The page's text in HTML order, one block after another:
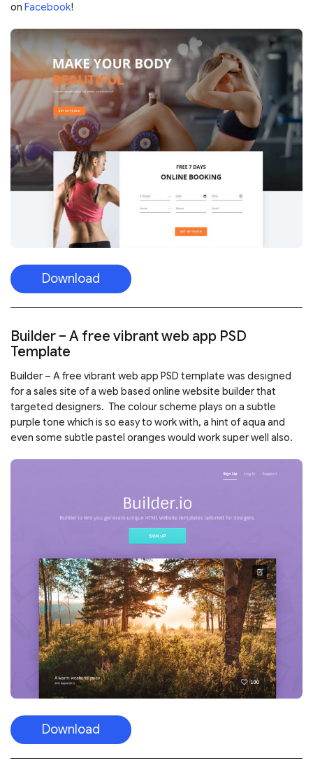
on Facebook!
Download
Builder – A free vibrant web app PSD
Template
Builder – A free vibrant web app PSD template was designed
for a sales site of a web based online website builder that
targeted designers. The colour scheme plays on a subtle
purple tone which is so easy to work with, a hint of aqua and
even some subtle pastel oranges would work super well also.
Download